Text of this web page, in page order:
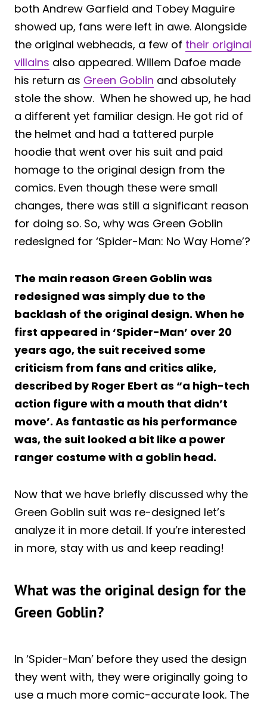
both Andrew Garfield and Tobey Maguire
showed up, fans were left in awe. Alongside
the original webheads, a few of their original
villains also appeared. Willem Dafoe made
his return as Green Goblin and absolutely
stole the show. When he showed up, he had
a different yet familiar design. He got rid of
the helmet and had a tattered purple
hoodie that went over his suit and paid
homage to the original design from the
comics. Even though these were small
changes, there was still a significant reason
for doing so. So, why was Green Goblin
redesigned for ‘Spider-Man: No Way Home’?
The main reason Green Goblin was
redesigned was simply due to the
backlash of the original design. When he
first appeared in ‘Spider-Man’ over 20
years ago, the suit received some
criticism from fans and critics alike,
described by Roger Ebert as “a high-tech
action figure with a mouth that didn’t
move’. As fantastic as his performance
was, the suit looked a bit like a power
ranger costume with a goblin head.
Now that we have briefly discussed why the
Green Goblin suit was re-designed let’s
analyze it in more detail. If you’re interested
in more, stay with us and keep reading!
What was the original design for the
Green Goblin?
In ‘Spider-Man’ before they used the design
they went with, they were originally going to
use a much more comic-accurate look. The